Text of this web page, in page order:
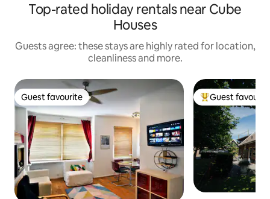
Top-rated holiday rentals near Cube
Houses
Guests agree: these stays are highly rated for location,
cleanliness and more.
Guest favourite
Guest favourite Top guest
Guest